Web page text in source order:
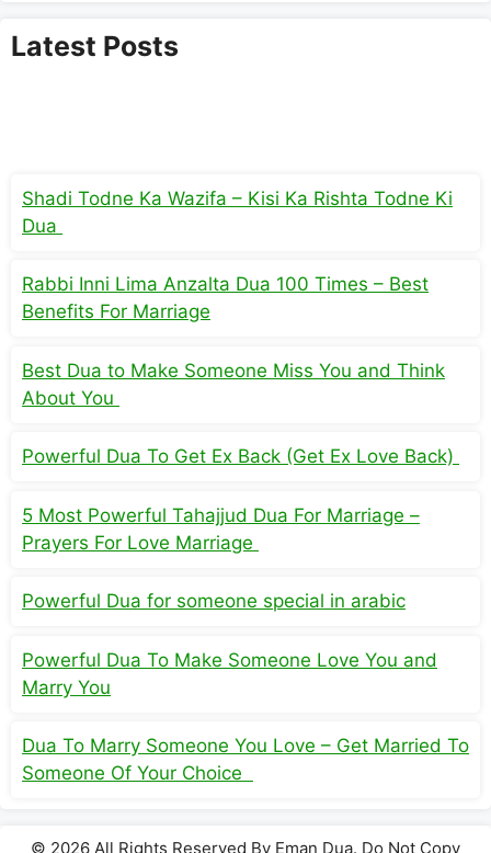
Latest Posts
Shadi Todne Ka Wazifa – Kisi Ka Rishta Todne Ki
Dua
Rabbi Inni Lima Anzalta Dua 100 Times – Best
Benefits For Marriage
Best Dua to Make Someone Miss You and Think
About You
Powerful Dua To Get Ex Back (Get Ex Love Back)
5 Most Powerful Tahajjud Dua For Marriage –
Prayers For Love Marriage
Powerful Dua for someone special in arabic
Powerful Dua To Make Someone Love You and
Marry You
Dua To Marry Someone You Love – Get Married To
Someone Of Your Choice
© 2026 All Rights Reserved By Eman Dua. Do Not Copy